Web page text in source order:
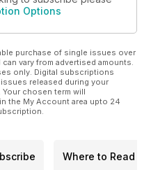
Options
purchase of single issues over
vary from advertised amounts.
only. Digital subscriptions
released during your
chosen term will
the My Account area upto 24
Where to Read